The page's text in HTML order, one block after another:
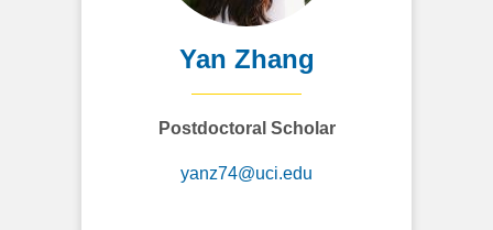
Yan Zhang
Postdoctoral Scholar
yanz74@uci.edu